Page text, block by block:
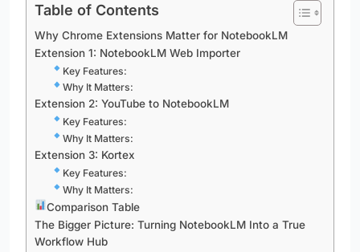
Table of Contents
Why Chrome Extensions Matter for NotebookLM
Extension 1: NotebookLM Web Importer
Key Features:
Why It Matters:
Extension 2: YouTube to NotebookLM
Key Features:
Why It Matters:
Extension 3: Kortex
Key Features:
Why It Matters:
Comparison Table
The Bigger Picture: Turning NotebookLM Into a True
Workflow Hub